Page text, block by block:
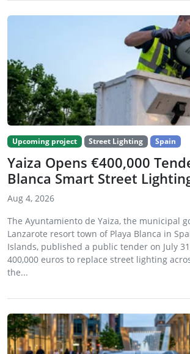
Upcoming project Street Lighting Spain
Yaiza Opens €400,000
Blanca Smart Street
Aug 4, 2026
The Ayuntamiento de Yaiza, the municipal
Lanzarote resort town of Playa Blanca in
Islands, published a public tender on July
400,000 euros to replace street lighting
the...